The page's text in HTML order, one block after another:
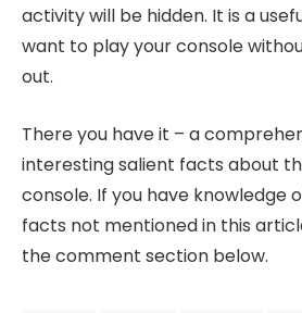
activity will be hidden. It is a
want to play your console
out.
There you have it – a
interesting salient facts about
console. If you have knowledge
facts not mentioned in this
the comment section below.